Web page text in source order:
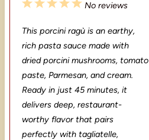
5
t
a
r
4
t
a
r
3
t
a
r
s
2
t
a
r
1
t
a
r
No reviews
This porcini ragù is an earthy,
rich pasta sauce made with
dried porcini mushrooms, tomato
paste, Parmesan, and cream.
Ready in just 45 minutes, it
delivers deep, restaurant-
worthy flavor that pairs
perfectly with tagliatelle,